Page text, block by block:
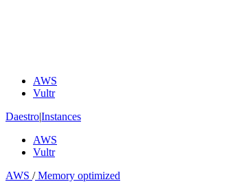
AWS
Vultr
Daestro|Instances
AWS
Vultr
AWS /Memory optimized